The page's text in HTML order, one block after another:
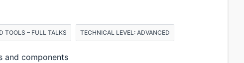
TOOLS – FULL TALKS TECHNICAL LEVEL: ADVANCED
and components